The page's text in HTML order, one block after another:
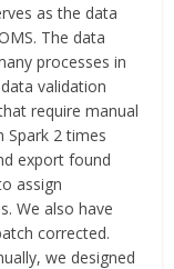
as the data
The data
processes in
validation
require manual
Spark 2 times
export found
assign
We also have
corrected.
we designed